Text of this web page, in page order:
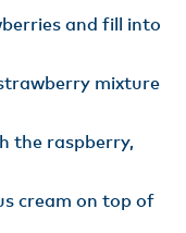
and fill into
mixture
the raspberry,
cream on top of